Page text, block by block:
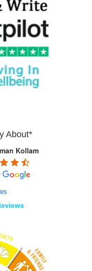
About*
Kollam